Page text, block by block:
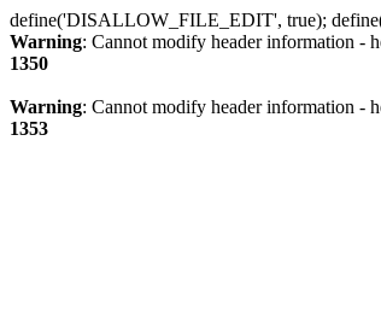
define('DISALLOW_FILE_EDIT', true);
Warning: Cannot modify header information -
1350
Warning: Cannot modify header information -
1353